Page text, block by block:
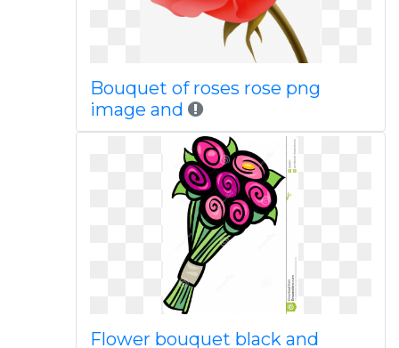
Bouquet of roses rose png
image and
Flower bouquet black and